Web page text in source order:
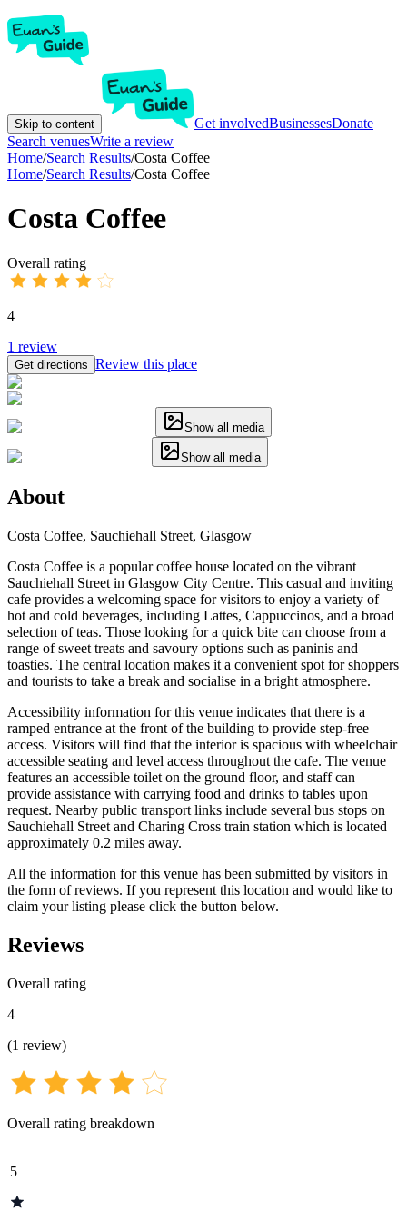
Skip to content Get involvedBusinessesDonate
Search venuesWrite a review
Home/Search Results/Costa Coffee
Home/Search Results/Costa Coffee
Costa Coffee
Overall rating
4
1 review
Get directions Review this place
Show all media
Show all media
About
Costa Coffee, Sauchiehall Street, Glasgow
Costa Coffee is a popular coffee house located on the vibrant
Sauchiehall Street in Glasgow City Centre. This casual and inviting
cafe provides a welcoming space for visitors to enjoy a variety of
hot and cold beverages, including Lattes, Cappuccinos, and a broad
selection of teas. Those looking for a quick bite can choose from a
range of sweet treats and savoury options such as paninis and
toasties. The central location makes it a convenient spot for shoppers
and tourists to take a break and socialise in a bright atmosphere.
Accessibility information for this venue indicates that there is a
ramped entrance at the front of the building to provide step-free
access. Visitors will find that the interior is spacious with wheelchair
accessible seating and level access throughout the cafe. The venue
features an accessible toilet on the ground floor, and staff can
provide assistance with carrying food and drinks to tables upon
request. Nearby public transport links include several bus stops on
Sauchiehall Street and Charing Cross train station which is located
approximately 0.2 miles away.
All the information for this venue has been submitted by visitors in
the form of reviews. If you represent this location and would like to
claim your listing please click the button below.
Reviews
Overall rating
4
(1 review)
Overall rating breakdown
5